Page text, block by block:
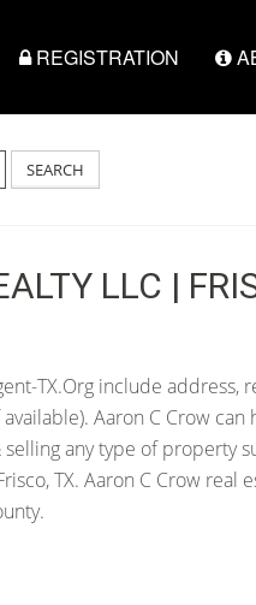
REGISTRATION
SEARCH
LLC |
TX.Org include address,
Aaron C Crow can
any type of property
TX. Aaron C Crow real